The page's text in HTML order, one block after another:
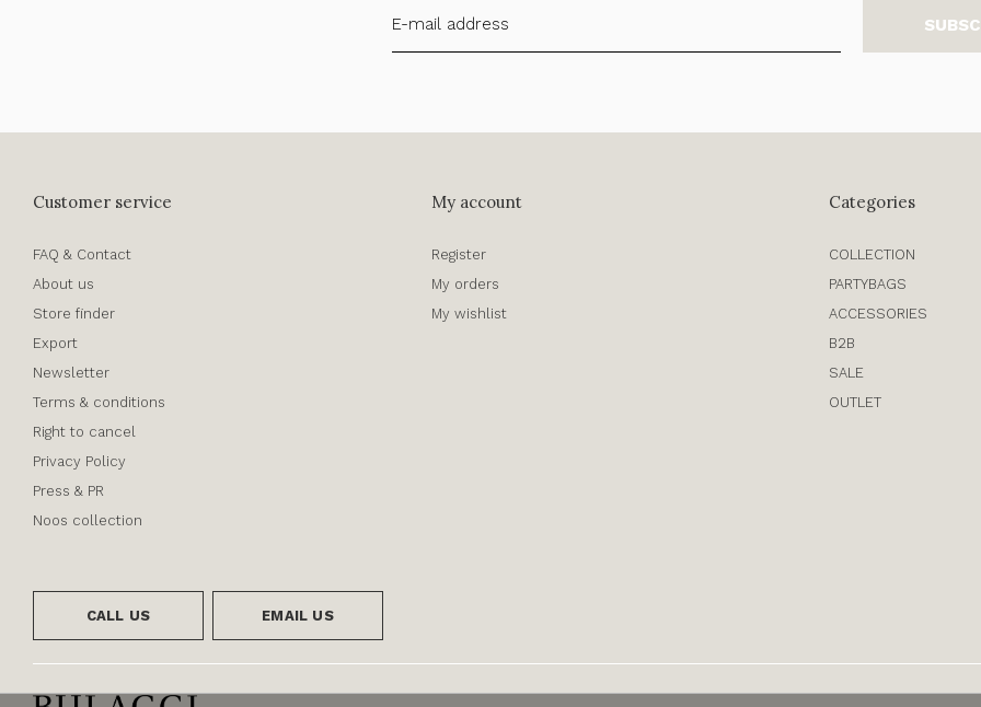
Customer service
FAQ & Contact
About us
Store finder
Export
Newsletter
Terms & conditions
Right to cancel
Privacy Policy
Press & PR
Noos collection
My account
Register
My orders
My wishlist
Categories
COLLECTION
PARTYBAGS
ACCESSORIES
B2B
SALE
OUTLET
CALL US EMAIL US